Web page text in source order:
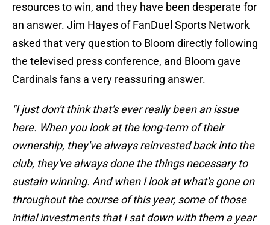
resources to win, and they have been desperate for
an answer. Jim Hayes of FanDuel Sports Network
asked that very question to Bloom directly following
the televised press conference, and Bloom gave
Cardinals fans a very reassuring answer.
"I just don't think that's ever really been an issue
here. When you look at the long-term of their
ownership, they've always reinvested back into the
club, they've always done the things necessary to
sustain winning. And when I look at what's gone on
throughout the course of this year, some of those
initial investments that I sat down with them a year